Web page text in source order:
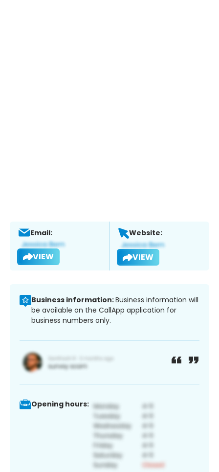
Email:
VIEW
Website:
VIEW
Business information:Business information will
be available on the CallApp application for
business numbers only.
Opening hours: